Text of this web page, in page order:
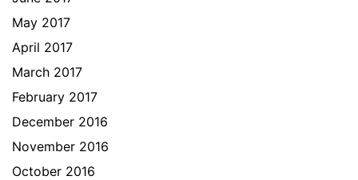
May 2017
April 2017
March 2017
February 2017
December 2016
November 2016
October 2016